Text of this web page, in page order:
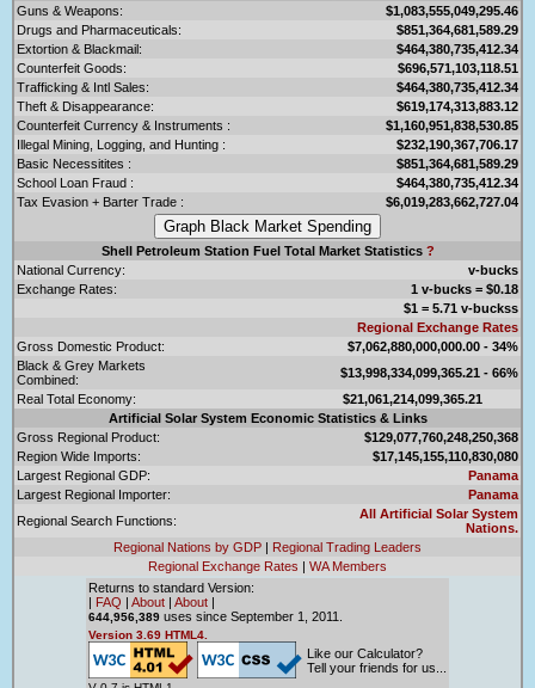
Guns & Weapons:
$1,083,555,049,295.46
Drugs and Pharmaceuticals:
$851,364,681,589.29
Extortion & Blackmail:
$464,380,735,412.34
Counterfeit Goods:
$696,571,103,118.51
Trafficking & Intl Sales:
$464,380,735,412.34
Theft & Disappearance:
$619,174,313,883.12
Counterfeit Currency & Instruments :
$1,160,951,838,530.85
Illegal Mining, Logging, and Hunting :
$232,190,367,706.17
Basic Necessitites :
$851,364,681,589.29
School Loan Fraud :
$464,380,735,412.34
Tax Evasion + Barter Trade :
$6,019,283,662,727.04
Shell Petroleum Station Fuel Total Market Statistics ?
National Currency:
v-bucks
Exchange Rates:
1 v-bucks = $0.18
$1 = 5.71 v-buckss
Regional Exchange Rates
Gross Domestic Product:
$7,062,880,000,000.00 - 34%
Black & Grey Markets
Combined:
$13,998,334,099,365.21 - 66%
Real Total Economy:
$21,061,214,099,365.21
Artificial Solar System Economic Statistics & Links
Gross Regional Product:
$129,077,760,248,250,368
Region Wide Imports:
$17,145,155,110,830,080
Largest Regional GDP:
Panama
Largest Regional Importer:
Panama
Regional Search Functions:
All Artificial Solar System
Nations.
Regional Nations by GDP | Regional Trading Leaders
Regional Exchange Rates | WA Members
Returns to standard Version:
| FAQ | About | About |
644,956,389 uses since September 1, 2011.
Version 3.69 HTML4.
Like our Calculator?
Tell your friends for us...